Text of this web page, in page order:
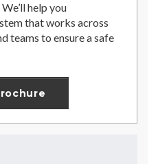
help you
that works across
teams to ensure a safe